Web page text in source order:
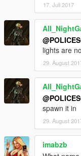
17. Juli 2017
lights are
29. August
spawn it in
29. August
imabzb